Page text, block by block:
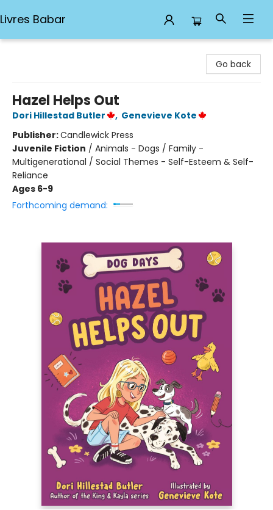
Livres Babar
Go back
Hazel Helps Out
Dori Hillestad Butler , Genevieve Kote
Publisher:Candlewick Press
Juvenile Fiction / Animals - Dogs / Family -
Multigenerational / Social Themes - Self-Esteem & Self-
Reliance
Ages 6-9
Forthcoming demand: